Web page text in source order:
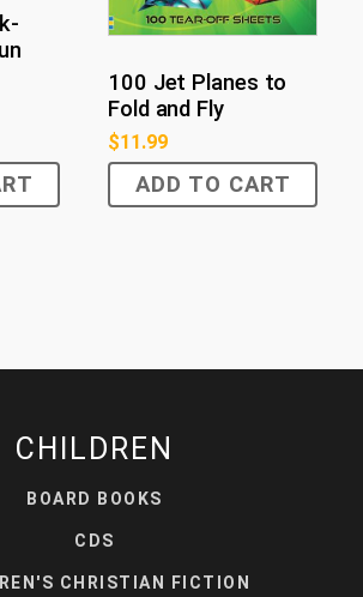
100 Jet Planes to
Fold and Fly
$11.99
ADD TO CART
CHILDREN
BOARD BOOKS
CDS
CHRISTIAN FICTION